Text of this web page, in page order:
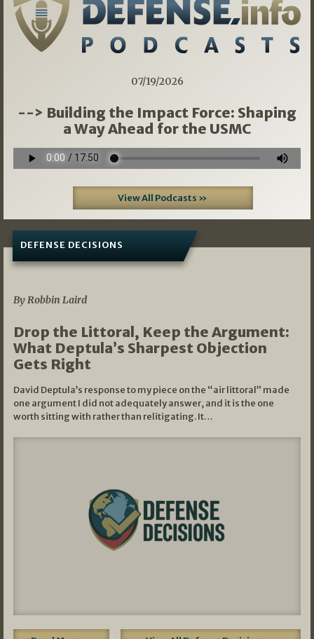
07/19/2026
--> Building the Impact Force: Shaping
a Way Ahead for the USMC
View All Podcasts »
DEFENSE DECISIONS
By Robbin Laird
Drop the Littoral, Keep the Argument:
What Deptula’s Sharpest Objection
Gets Right
David Deptula’s response to my piece on the “air littoral” made
one argument I did not adequately answer, and it is the one
worth sitting with rather than relitigating. It…